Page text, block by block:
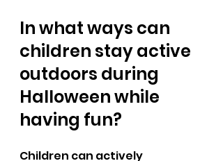
In what ways can
children stay active
outdoors during
Halloween while
having fun?
Children can actively